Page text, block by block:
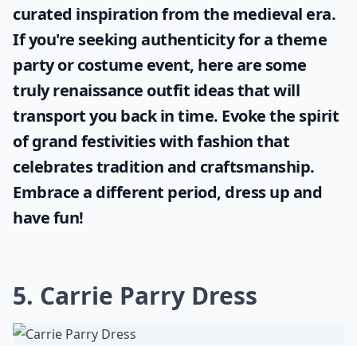
curated inspiration from the medieval era.
If you're seeking authenticity for a theme
party or costume event, here are some
trulyrenaissance outfit ideasthat will
transport you back in time. Evoke the spirit
of grand festivities with fashion that
celebrates tradition and craftsmanship.
Embrace a different period, dress up and
have fun!
5. Carrie Parry Dress